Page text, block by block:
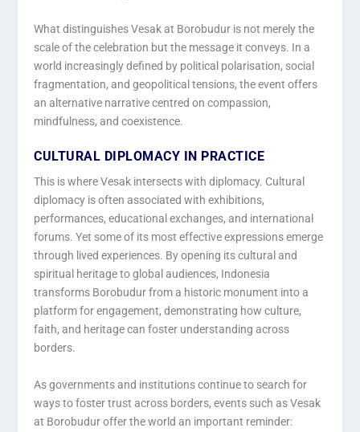
What distinguishes Vesak at Borobudur is not merely the
scale of the celebration but the message it conveys. In a
world increasingly defined by political polarisation, social
fragmentation, and geopolitical tensions, the event offers
an alternative narrative centred on compassion,
mindfulness, and coexistence.
CULTURAL DIPLOMACY IN PRACTICE
This is where Vesak intersects with diplomacy. Cultural
diplomacy is often associated with exhibitions,
performances, educational exchanges, and international
forums. Yet some of its most effective expressions emerge
through lived experiences. By opening its cultural and
spiritual heritage to global audiences, Indonesia
transforms Borobudur from a historic monument into a
platform for engagement, demonstrating how culture,
faith, and heritage can foster understanding across
borders.
As governments and institutions continue to search for
ways to foster trust across borders, events such as Vesak
at Borobudur offer the world an important reminder: